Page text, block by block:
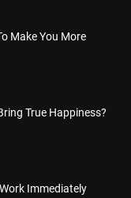
Make You More
True Happiness?
Immediately